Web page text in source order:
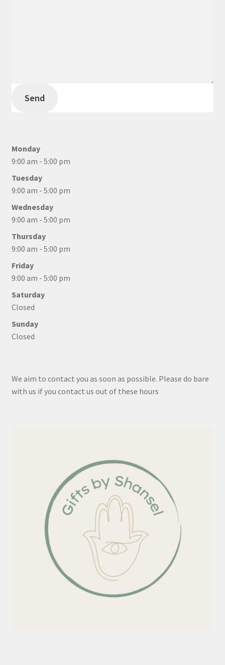
Send
Monday
9:00 am - 5:00 pm
Tuesday
9:00 am - 5:00 pm
Wednesday
9:00 am - 5:00 pm
Thursday
9:00 am - 5:00 pm
Friday
9:00 am - 5:00 pm
Saturday
Closed
Sunday
Closed
We aim to contact you as soon as possible. Please do bare
with us if you contact us out of these hours